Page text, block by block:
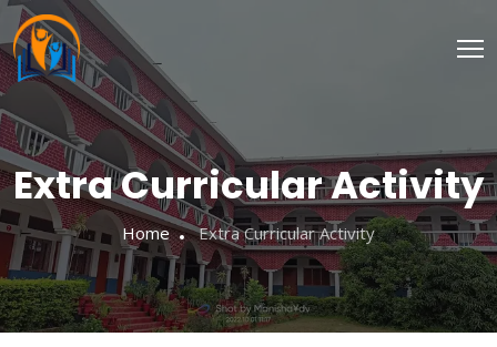
Extra Curricular Activity
Home Extra Curricular Activity